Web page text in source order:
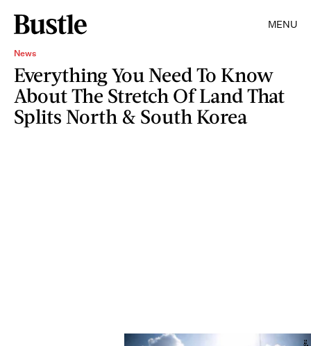
MENU
News
Everything You Need To Know
About The Stretch Of Land That
Splits North & South Korea